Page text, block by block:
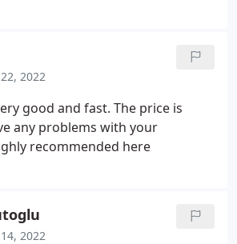
2022
good and fast. The price is
any problems with your
recommended here
2022